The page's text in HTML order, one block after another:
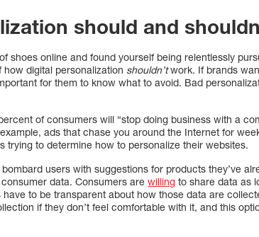
should and
shoes online and found yourself being relentlessly
digital personalization shouldn’twork. If brands
for them to know what to avoid. Bad
of consumers will “stop doing business with a
ads that chase you around the Internet for
trying to determine how to personalize their websites.
users with suggestions for products they’ve
data. Consumers arewilling to share data as
to be transparent about how those data are
if they don’t feel comfortable with it, and this